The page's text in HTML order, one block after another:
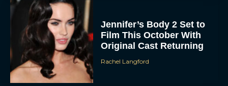
Jennifer’s Body 2 Set to
Film This October With
Original Cast Returning
Rachel Langford